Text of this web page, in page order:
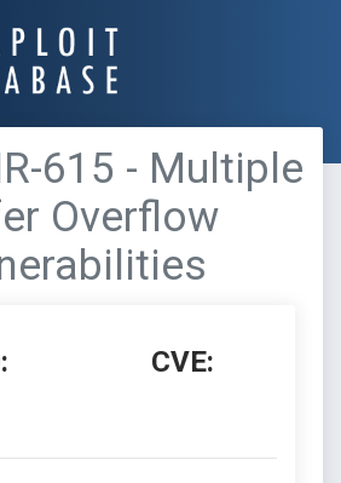
615 - Multiple
Overflow
CVE: